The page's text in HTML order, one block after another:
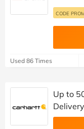
CODE
Used 86 Times
Up to